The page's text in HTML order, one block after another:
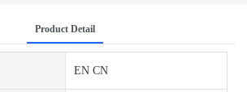
Product Detail
EN CN